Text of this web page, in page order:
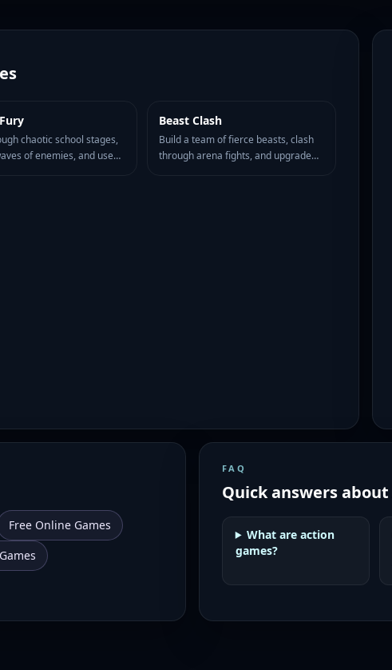
chaotic school stages,
of enemies, and use
HOT77
Beast Clash
Build a team of fierce beasts, clash
through arena fights, and upgrade
Free Online Games
FAQ
Quick answers about
What are action
games?